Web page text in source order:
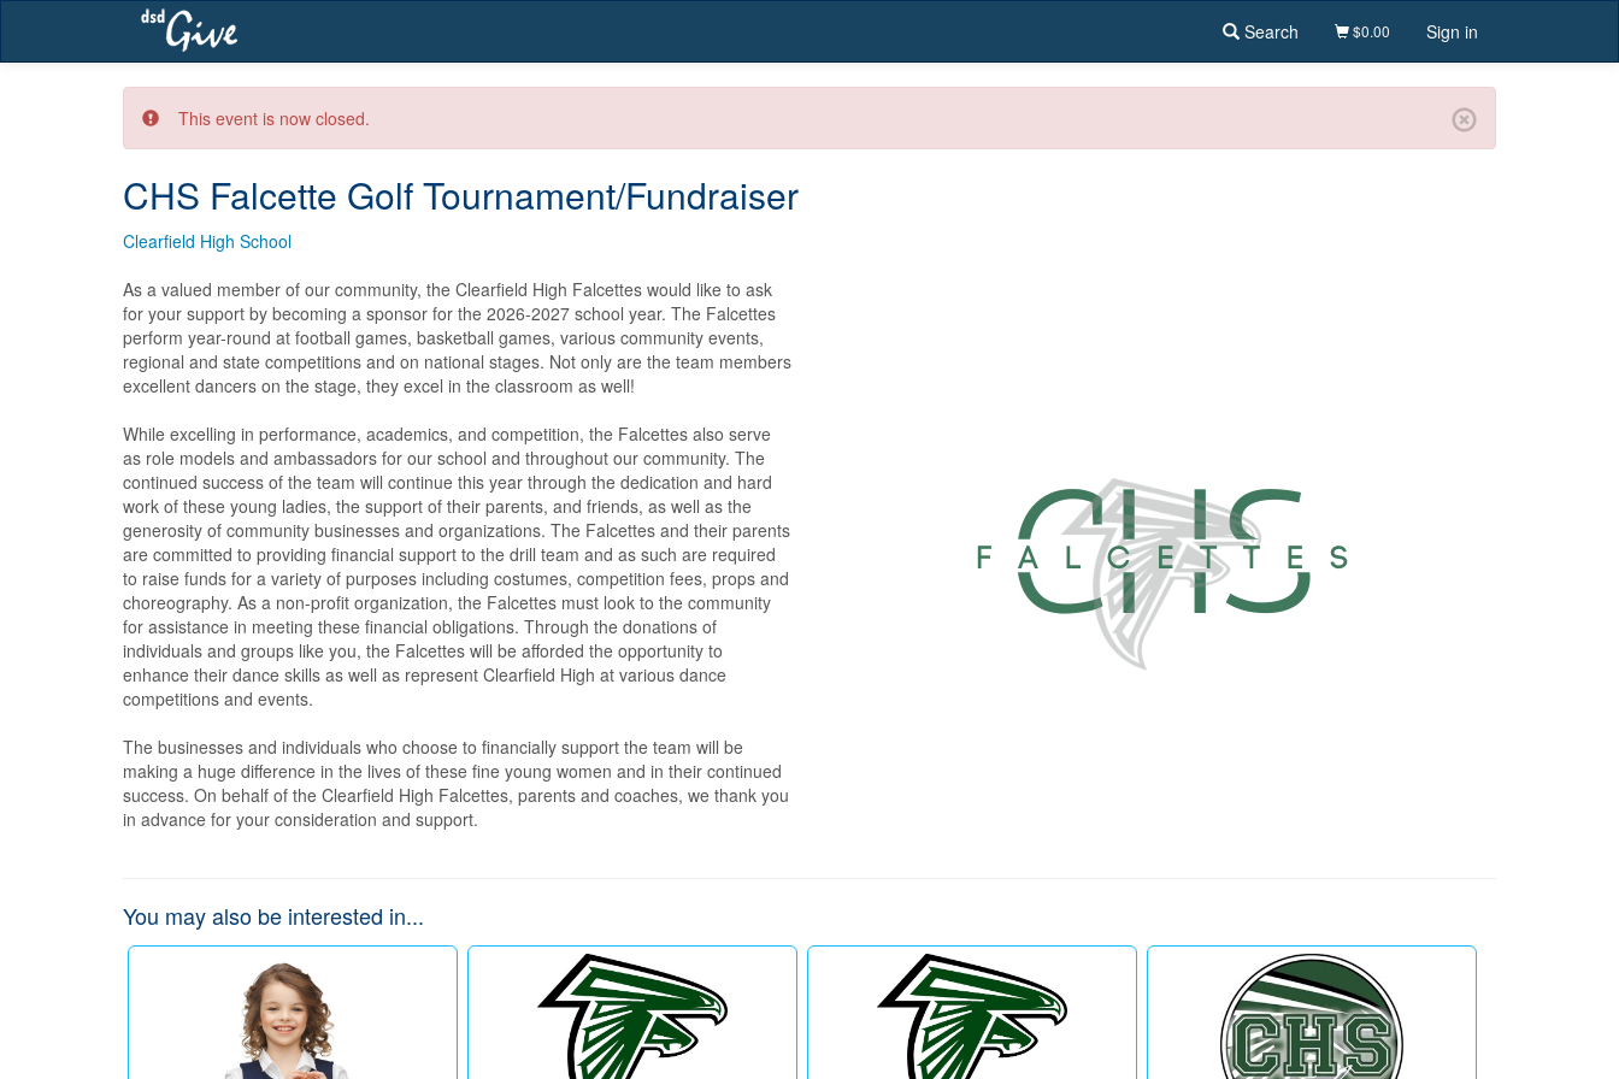
Search $0.00 Sign in
This event is now closed.
CHS Falcette Golf Tournament/Fundraiser
Clearfield High School
As a valued member of our community, the Clearfield High Falcettes would like to ask
for your support by becoming a sponsor for the 2026-2027 school year. The Falcettes
perform year-round at football games, basketball games, various community events,
regional and state competitions and on national stages. Not only are the team members
excellent dancers on the stage, they excel in the classroom as well!
While excelling in performance, academics, and competition, the Falcettes also serve
as role models and ambassadors for our school and throughout our community. The
continued success of the team will continue this year through the dedication and hard
work of these young ladies, the support of their parents, and friends, as well as the
generosity of community businesses and organizations. The Falcettes and their parents
are committed to providing financial support to the drill team and as such are required
to raise funds for a variety of purposes including costumes, competition fees, props and
choreography. As a non-profit organization, the Falcettes must look to the community
for assistance in meeting these financial obligations. Through the donations of
individuals and groups like you, the Falcettes will be afforded the opportunity to
enhance their dance skills as well as represent Clearfield High at various dance
competitions and events.
The businesses and individuals who choose to financially support the team will be
making a huge difference in the lives of these fine young women and in their continued
success. On behalf of the Clearfield High Falcettes, parents and coaches, we thank you
in advance for your consideration and support.
You may also be interested in...